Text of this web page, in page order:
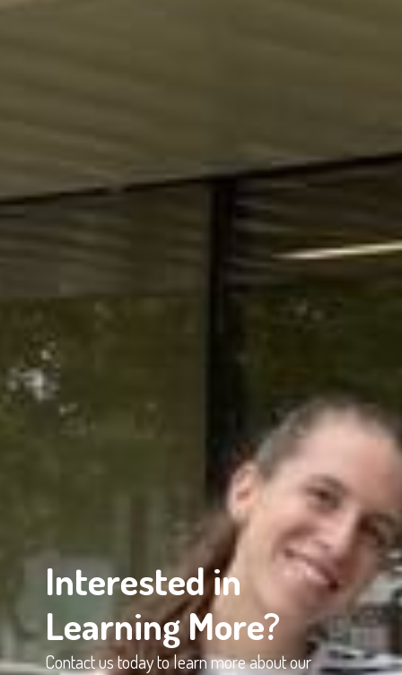
Interested in
Learning More?
Contact us today to learn more about our